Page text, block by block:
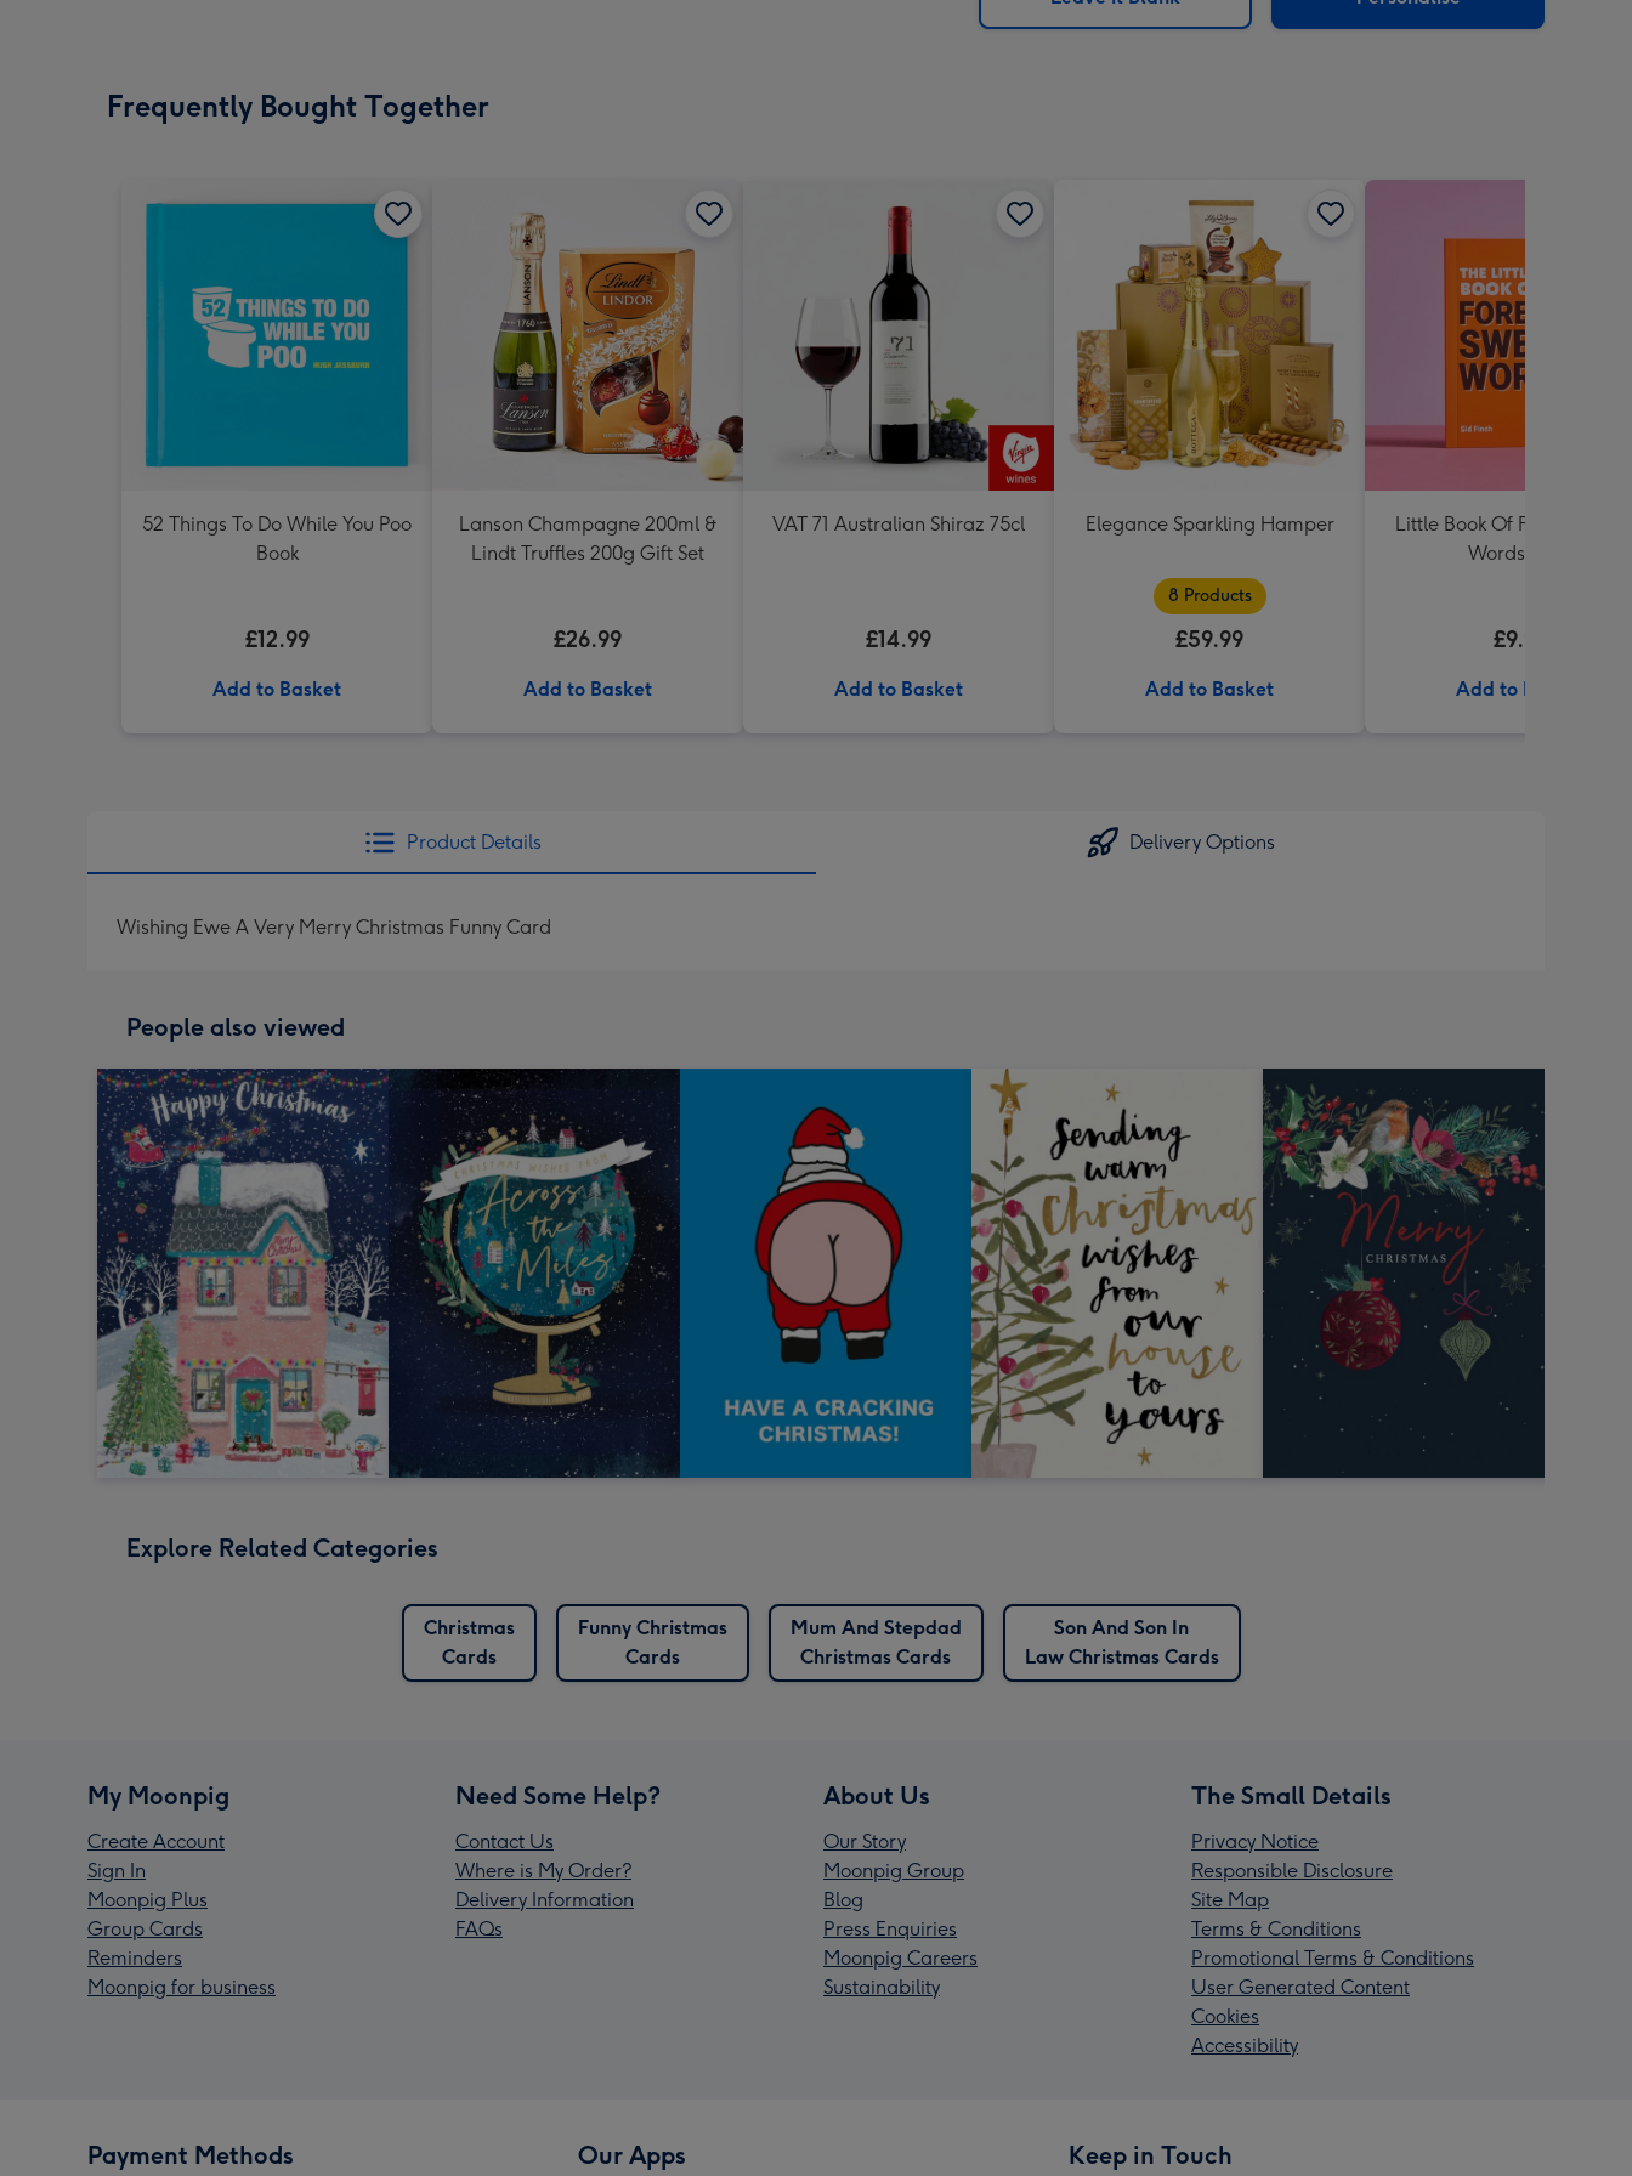
x
Frequently Bought Together
52 Things To Do While You Poo
Book
£12.99
Add to Basket
Lanson Champagne 200ml &
Lindt Truffles 200g Gift Set
£26.99
Add to Basket
VAT 71 Australian Shiraz 75cl
£14.99
Add to Basket
Elegance Sparkling Hamper
8 Products
£59.99
Add to Basket
Little Book Of Foreign
Words Book
£9.99
Add to Basket
Product Details Delivery Options
Wishing Ewe A Very Merry Christmas Funny Card
People also viewed
Explore Related Categories
Christmas
Cards
Funny Christmas
Cards
Mum And Stepdad
Christmas Cards
Son And Son In
Law Christmas Cards
My Moonpig
Create Account
Sign In
Moonpig Plus
Group Cards
Reminders
Moonpig for business
Need Some Help?
Contact Us
Where is My Order?
Delivery Information
FAQs
About Us
Our Story
Moonpig Group
Blog
Press Enquiries
Moonpig Careers
Sustainability
The Small Details
Privacy Notice
Responsible Disclosure
Site Map
Terms & Conditions
Promotional Terms & Conditions
User Generated Content
Cookies
Accessibility
Payment Methods Our Apps Keep in Touch